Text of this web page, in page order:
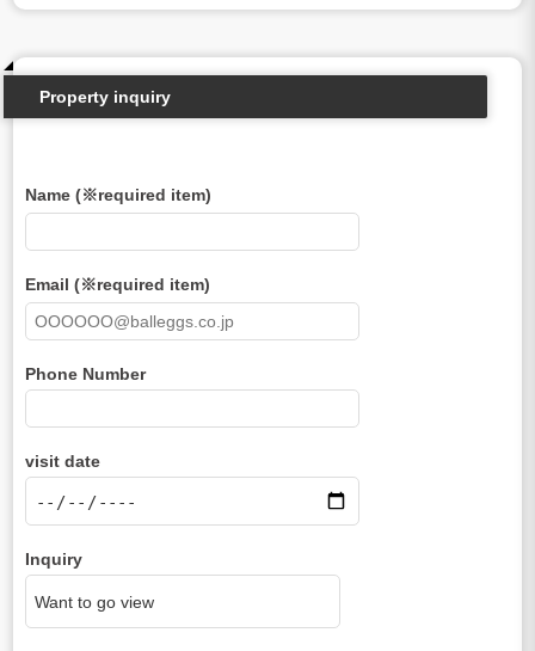
Property inquiry
Name (※required item)
Email (※required item)
Phone Number
visit date
Inquiry